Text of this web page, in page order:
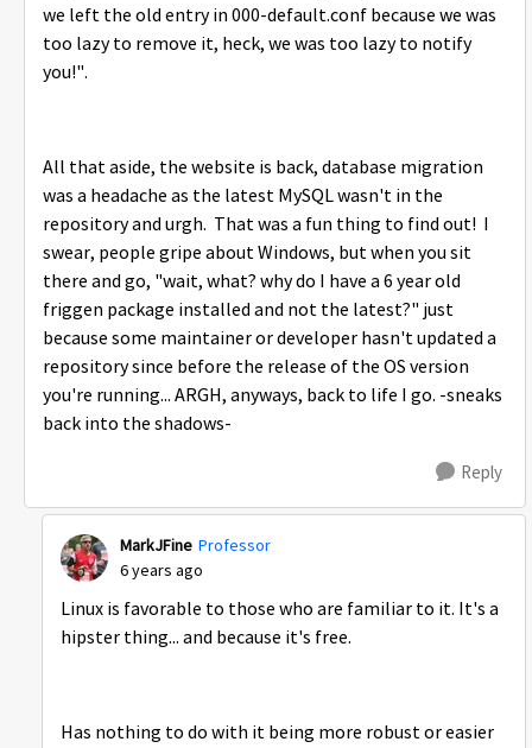
we left the old entry in 000-default.conf because we was
too lazy to remove it, heck, we was too lazy to notify
you!".
All that aside, the website is back, database migration
was a headache as the latest MySQL wasn't in the
repository and urgh. That was a fun thing to find out! I
swear, people gripe about Windows, but when you sit
there and go, "wait, what? why do I have a 6 year old
friggen package installed and not the latest?" just
because some maintainer or developer hasn't updated a
repository since before the release of the OS version
you're running... ARGH, anyways, back to life I go. -sneaks
back into the shadows-
Reply
MarkJFine Professor
6 years ago
Linux is favorable to those who are familiar to it. It's a
hipster thing... and because it's free.
Has nothing to do with it being more robust or easier